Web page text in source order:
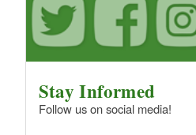
Stay Informed
Follow us on social media!